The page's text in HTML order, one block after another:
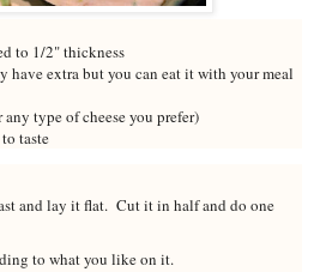
to 1/2" thickness
have extra but you can eat it with your meal
any type of cheese you prefer)
taste
and lay it flat. Cut it in half and do one
to what you like on it.